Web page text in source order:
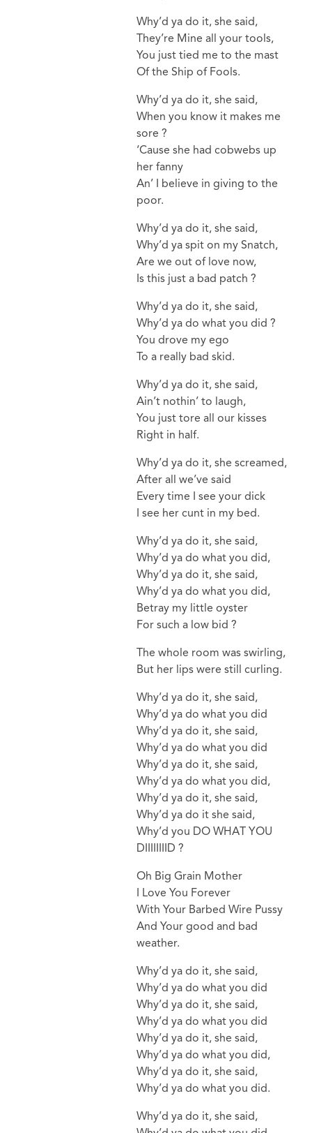
Why’d ya do it, she said,
They’re Mine all your tools,
You just tied me to the mast
Of the Ship of Fools.
Why’d ya do it, she said,
When you know it makes me
sore ?
‘Cause she had cobwebs up
her fanny
An’ I believe in giving to the
poor.
Why’d ya do it, she said,
Why’d ya spit on my Snatch,
Are we out of love now,
Is this just a bad patch ?
Why’d ya do it, she said,
Why’d ya do what you did ?
You drove my ego
To a really bad skid.
Why’d ya do it, she said,
Ain’t nothin’ to laugh,
You just tore all our kisses
Right in half.
Why’d ya do it, she screamed,
After all we’ve said
Every time I see your dick
I see her cunt in my bed.
Why’d ya do it, she said,
Why’d ya do what you did,
Why’d ya do it, she said,
Why’d ya do what you did,
Betray my little oyster
For such a low bid ?
The whole room was swirling,
But her lips were still curling.
Why’d ya do it, she said,
Why’d ya do what you did
Why’d ya do it, she said,
Why’d ya do what you did
Why’d ya do it, she said,
Why’d ya do what you did,
Why’d ya do it, she said,
Why’d ya do it she said,
Why’d you DO WHAT YOU
DIIIIIIIID ?
Oh Big Grain Mother
I Love You Forever
With Your Barbed Wire Pussy
And Your good and bad
weather.
Why’d ya do it, she said,
Why’d ya do what you did
Why’d ya do it, she said,
Why’d ya do what you did
Why’d ya do it, she said,
Why’d ya do what you did,
Why’d ya do it, she said,
Why’d ya do what you did.
Why’d ya do it, she said,